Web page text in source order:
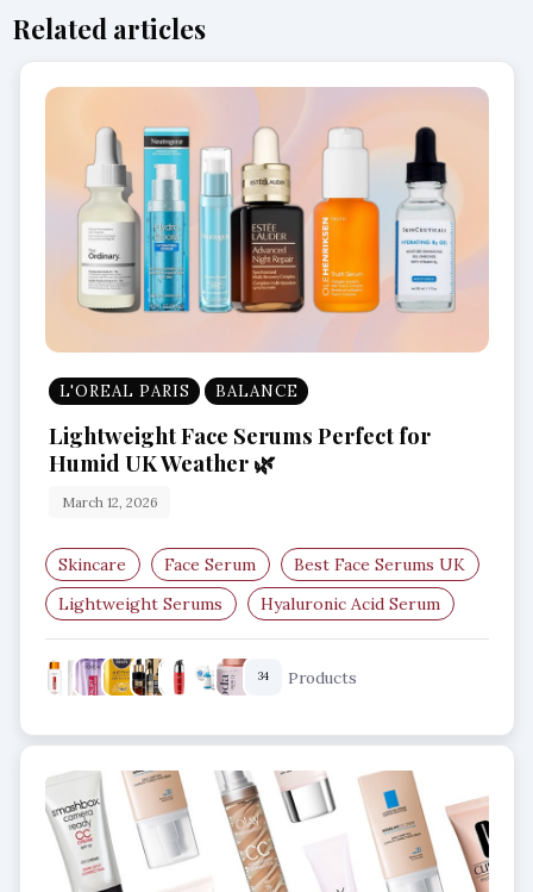
Related articles
L'OREAL PARIS BALANCE
Lightweight Face Serums Perfect for
Humid UK Weather 🌿
March 12, 2026
Skincare Face Serum
Best Face Serums UK
Lightweight Serums
Hyaluronic Acid Serum
Niacinamide Serum
34 Products